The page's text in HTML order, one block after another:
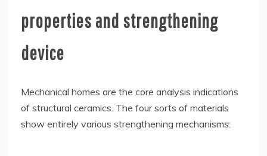
properties and strengthening
device
Mechanical homes are the core analysis indications
of structural ceramics. The four sorts of materials
show entirely various strengthening mechanisms: